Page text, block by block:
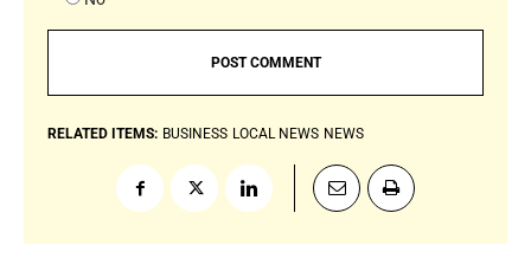
RELATED ITEMS: BUSINESS LOCAL NEWS NEWS